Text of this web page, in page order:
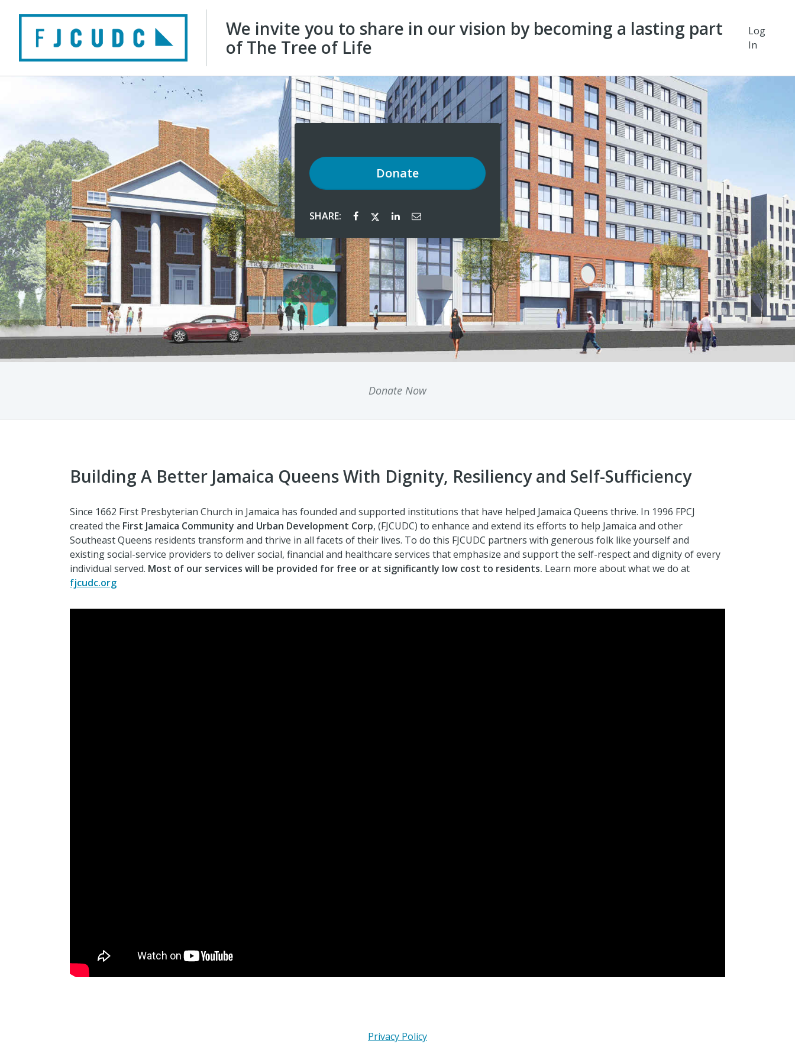
We invite you to share in our vision by becoming a lasting part
of The Tree of Life
Log
In
Donate
SHARE:
Donate Now
Building A Better Jamaica Queens With Dignity, Resiliency and Self-Sufficiency
Since 1662 First Presbyterian Church in Jamaica has founded and supported institutions that have helped Jamaica Queens thrive. In 1996 FPCJ
created the First Jamaica Community and Urban Development Corp, (FJCUDC) to enhance and extend its efforts to help Jamaica and other
Southeast Queens residents transform and thrive in all facets of their lives. To do this FJCUDC partners with generous folk like yourself and
existing social-service providers to deliver social, financial and healthcare services that emphasize and support the self-respect and dignity of every
individual served. Most of our services will be provided for free or at significantly low cost to residents. Learn more about what we do at
fjcudc.org
Privacy Policy